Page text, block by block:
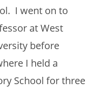
I went on to
at West
before
I held a
School for three